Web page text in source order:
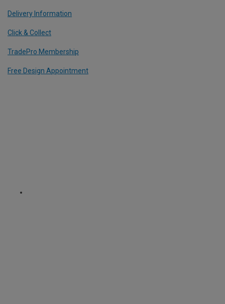
Delivery Information
Click & Collect
TradePro Membership
Free Design Appointment